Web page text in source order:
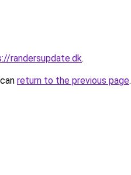
randersupdate.dk.
return to the previous page.